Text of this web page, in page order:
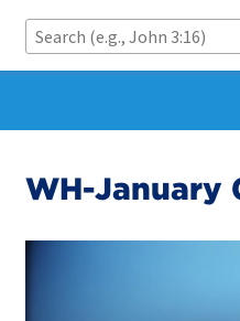
WH-January